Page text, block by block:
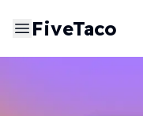
FiveTaco